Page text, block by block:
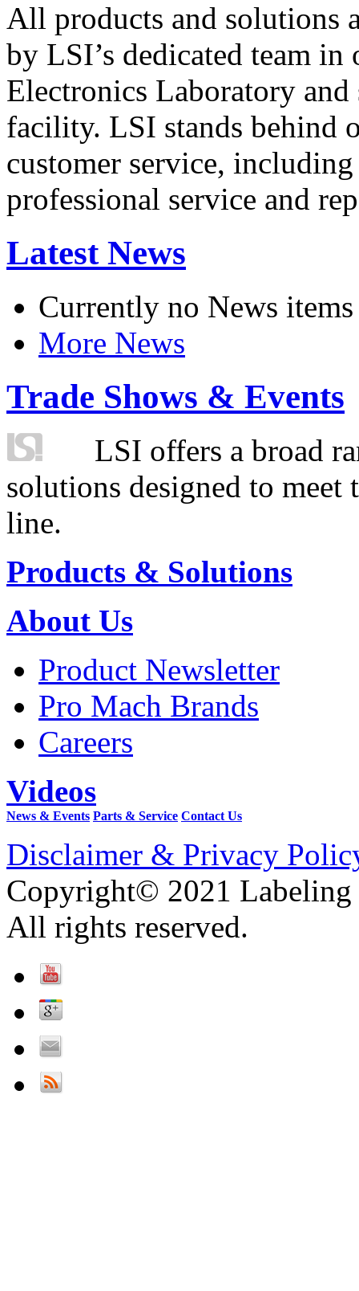
All products and solutions
by LSI’s dedicated team in
Electronics Laboratory
facility. LSI stands behind
customer service,
professional service and
Latest News
Currently no News items
More News
Trade Shows & Events
LSI offers a broad
solutions designed to
line.
Products & Solutions
About Us
Product Newsletter
Pro Mach Brands
Careers
Videos
News & Events Parts & Service Contact Us
Disclaimer & Privacy
Copyright© 2021 Labeling
All rights reserved.